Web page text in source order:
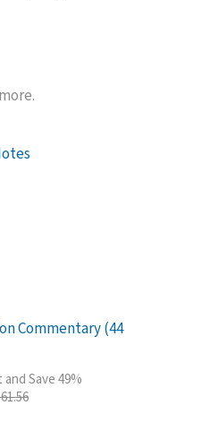
Commentary (44
Save 49%